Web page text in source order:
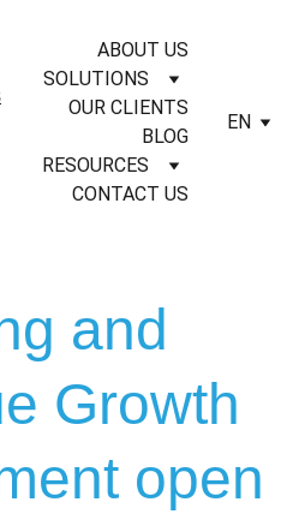
ABOUT US
SOLUTIONS
OUR CLIENTS
BLOG
RESOURCES
CONTACT US
EN
and
Growth
open